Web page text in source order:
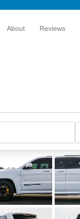
About Reviews